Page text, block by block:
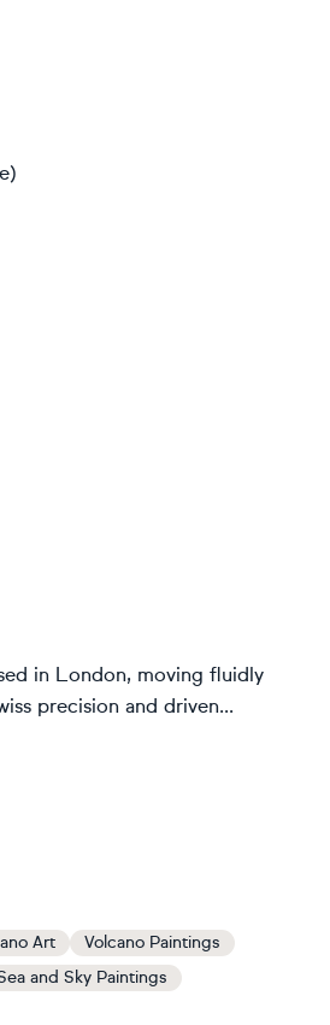
in London, moving fluidly
precision and driven...
Art
Volcano Paintings
and Sky Paintings